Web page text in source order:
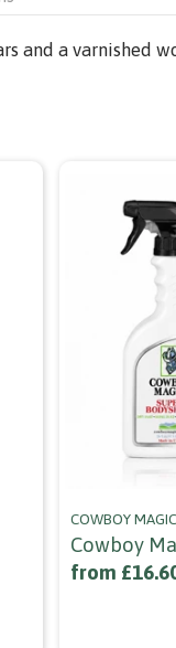
and a varnished
COWBOY MAGIC
Cowboy
from